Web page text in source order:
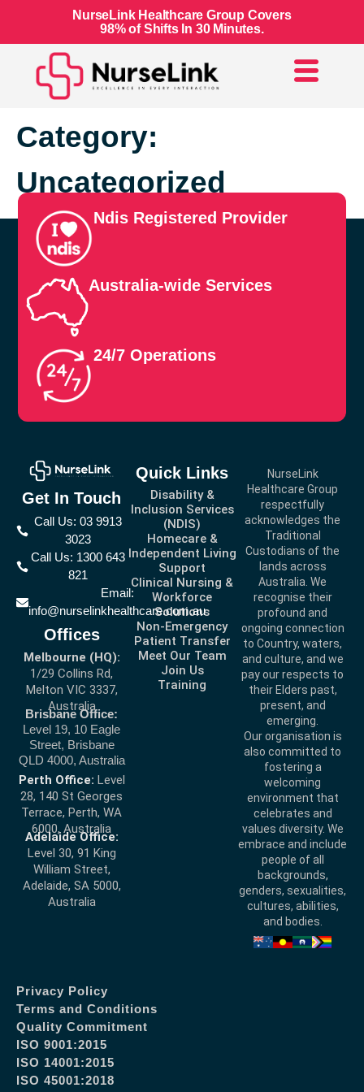
NurseLink Healthcare Group Covers
98% of Shifts In 30 Minutes.
Category:
Uncategorized
Ndis Registered Provider
Australia-wide Services
24/7 Operations
NurseLink
Healthcare Group
respectfully
acknowledges the
Traditional
Custodians of the
lands across
Australia. We
recognise their
profound and
ongoing connection
to Country, waters,
and culture, and we
pay our respects to
their Elders past,
present, and
emerging.
Our organisation is
also committed to
fostering a
welcoming
environment that
celebrates and
values diversity. We
embrace and include
people of all
backgrounds,
genders, sexualities,
cultures, abilities,
and bodies.
Quick Links
Disability &
Inclusion Services
(NDIS)
Homecare &
Independent Living
Support
Clinical Nursing &
Workforce
Solutions
Non-Emergency
Patient Transfer
Meet Our Team
Join Us
Training
Get In Touch
Call Us: 03 9913
3023
Call Us: 1300 643
821
Email:
info@nurselinkhealthcare.com.au
Offices
Melbourne (HQ):
1/29 Collins Rd,
Melton VIC 3337,
Australia
Brisbane Office:
Level 19, 10 Eagle
Street, Brisbane
QLD 4000, Australia
Perth Office: Level
28, 140 St Georges
Terrace, Perth, WA
6000, Australia
Adelaide Office:
Level 30, 91 King
William Street,
Adelaide, SA 5000,
Australia
Privacy Policy
Terms and Conditions
Quality Commitment
ISO 9001:2015
ISO 14001:2015
ISO 45001:2018